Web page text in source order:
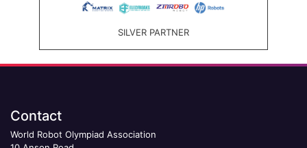
SILVER PARTNER
Contact
World Robot Olympiad Association